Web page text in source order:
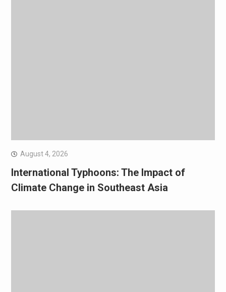
August 4, 2026
International Typhoons: The Impact of
Climate Change in Southeast Asia